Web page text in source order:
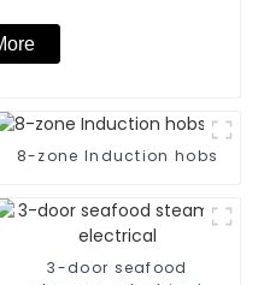
8-zone Induction hobs
3-door seafood